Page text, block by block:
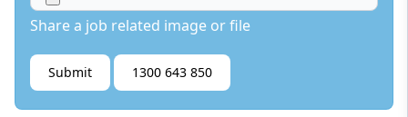
Share a job related image or file
Submit 1300 643 850